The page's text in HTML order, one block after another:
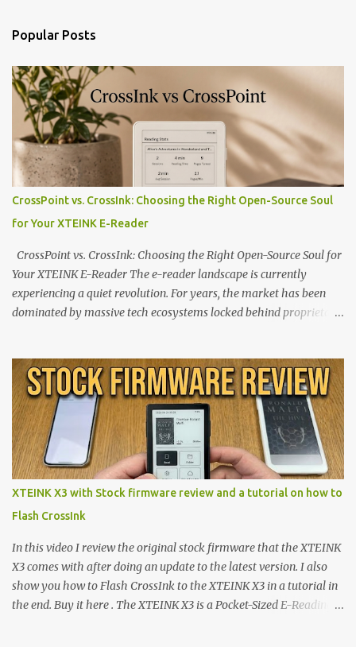
Popular Posts
CrossPoint vs. CrossInk: Choosing the Right Open-Source Soul
for Your XTEINK E-Reader
CrossPoint vs. CrossInk: Choosing the Right Open-Source Soul for
Your XTEINK E-Reader The e-reader landscape is currently
experiencing a quiet revolution. For years, the market has been
dominated by massive tech ecosystems locked behind proprietary
shift are the XTEINK X4 and X3 , a pair of highly pocketable,
minimalist e-ink devices powered by the ESP32-C3
microcontroller . While their affordable price tag and compact
footprint make them incredibly appealing, the stock operating
system has left power users feeling constrained by rigid button
mapping and generic typography. Enter the custom firmware
scene , where developers are unleashing the true potential of these
exceptional open-source operating systems: the foundational
CrossPoint firmware and its feature-rich, high-performance fork,
CrossIn...
XTEINK X3 with Stock firmware review and a tutorial on how to
Flash CrossInk
In this video I review the original stock firmware that the XTEINK
X3 comes with after doing an update to the latest version. I also
show you how to Flash CrossInk to the XTEINK X3 in a tutorial in
the end. Buy it here . The XTEINK X3 is a Pocket-Sized E-Reading